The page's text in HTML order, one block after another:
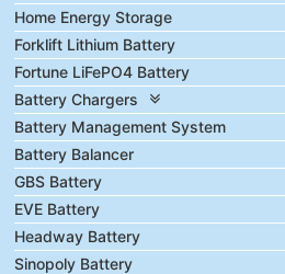
Home Energy Storage
Forklift Lithium Battery
Fortune LiFePO4 Battery
Battery Chargers
Battery Management System
Battery Balancer
GBS Battery
EVE Battery
Headway Battery
Sinopoly Battery